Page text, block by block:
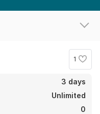
1
3 days
Unlimited
0